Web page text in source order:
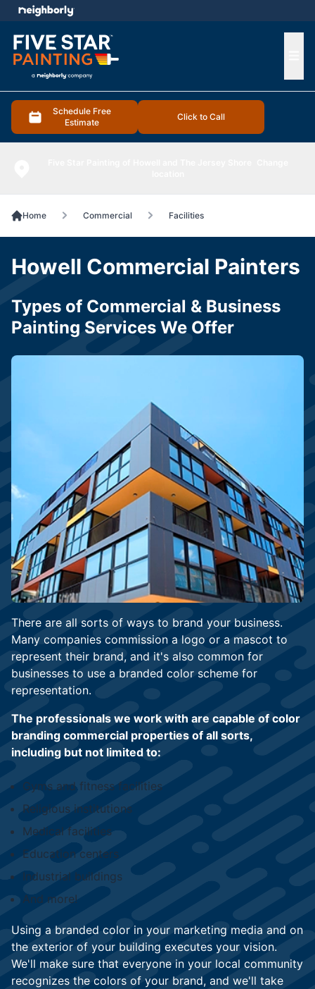
Schedule Free
Estimate
Click to Call
menu
Home Commercial Facilities
There are all sorts of ways to brand your business.
Many companies commission a logo or a mascot to
represent their brand, and it's also common for
businesses to use a branded color scheme for
representation.
The professionals we work with are capable of color
branding commercial properties of all sorts,
including but not limited to:
Gyms and fitness facilities
Religious institutions
Medical facilities
Education centers
Industrial buildings
And more!
Using a branded color in your marketing media and on
the exterior of your building executes your vision.
We'll make sure that everyone in your local community
recognizes the colors of your brand, and we'll take
Howell Commercial Painters
Types of Commercial & Business
Painting Services We Offer